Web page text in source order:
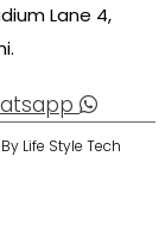
Lane 4,
Life Style Tech